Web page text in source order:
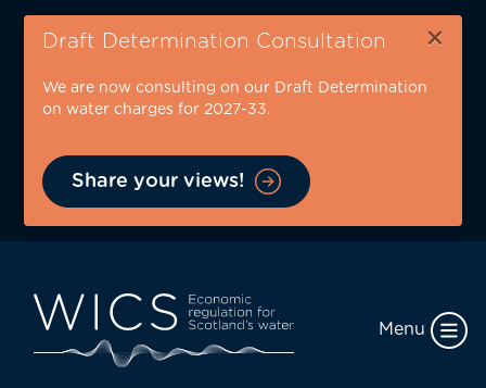
Skip
content
Draft Determination Consultation ×
We are now consulting on our Draft Determination
on water charges for 2027-33.
Share your views!
Menu